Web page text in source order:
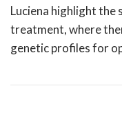
Luciena highlight
treatment, where
genetic profiles for